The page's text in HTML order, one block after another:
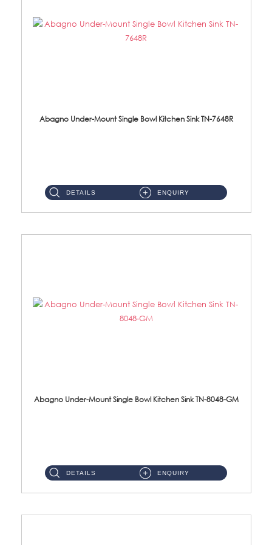
Abagno Under-Mount Single Bowl Kitchen Sink TN-7648R
DETAILS ENQUIRY
Abagno Under-Mount Single Bowl Kitchen Sink TN-8048-GM
DETAILS ENQUIRY